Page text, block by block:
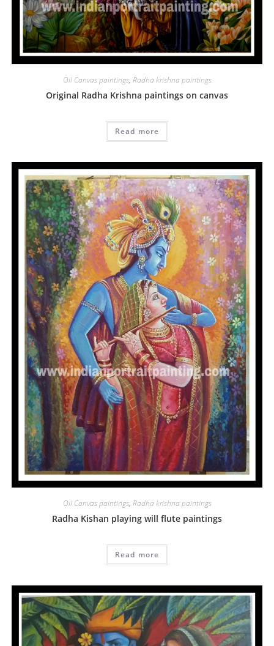
Oil Canvas paintings, Radha krishna paintings
Original Radha Krishna paintings on canvas
Read more
Oil Canvas paintings, Radha krishna paintings
Radha Kishan playing will flute paintings
Read more